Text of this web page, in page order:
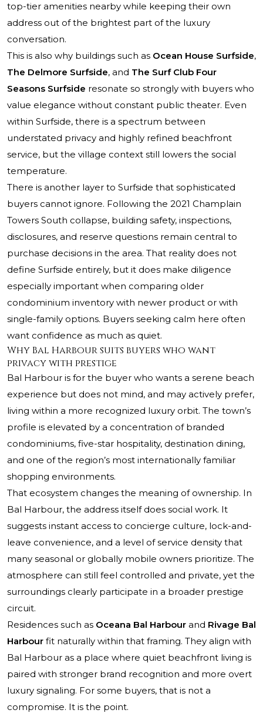
top-tier amenities nearby while keeping their own
address out of the brightest part of the luxury
conversation.
This is also why buildings such as Ocean House Surfside,
The Delmore Surfside, and The Surf Club Four
Seasons Surfside resonate so strongly with buyers who
value elegance without constant public theater. Even
within Surfside, there is a spectrum between
understated privacy and highly refined beachfront
service, but the village context still lowers the social
temperature.
There is another layer to Surfside that sophisticated
buyers cannot ignore. Following the 2021 Champlain
Towers South collapse, building safety, inspections,
disclosures, and reserve questions remain central to
purchase decisions in the area. That reality does not
define Surfside entirely, but it does make diligence
especially important when comparing older
condominium inventory with newer product or with
single-family options. Buyers seeking calm here often
want confidence as much as quiet.
Why Bal Harbour suits buyers who want
privacy with prestige
Bal Harbour is for the buyer who wants a serene beach
experience but does not mind, and may actively prefer,
living within a more recognized luxury orbit. The town’s
profile is elevated by a concentration of branded
condominiums, five-star hospitality, destination dining,
and one of the region’s most internationally familiar
shopping environments.
That ecosystem changes the meaning of ownership. In
Bal Harbour, the address itself does social work. It
suggests instant access to concierge culture, lock-and-
leave convenience, and a level of service density that
many seasonal or globally mobile owners prioritize. The
atmosphere can still feel controlled and private, yet the
surroundings clearly participate in a broader prestige
circuit.
Residences such as Oceana Bal Harbour and Rivage Bal
Harbour fit naturally within that framing. They align with
Bal Harbour as a place where quiet beachfront living is
paired with stronger brand recognition and more overt
luxury signaling. For some buyers, that is not a
compromise. It is the point.